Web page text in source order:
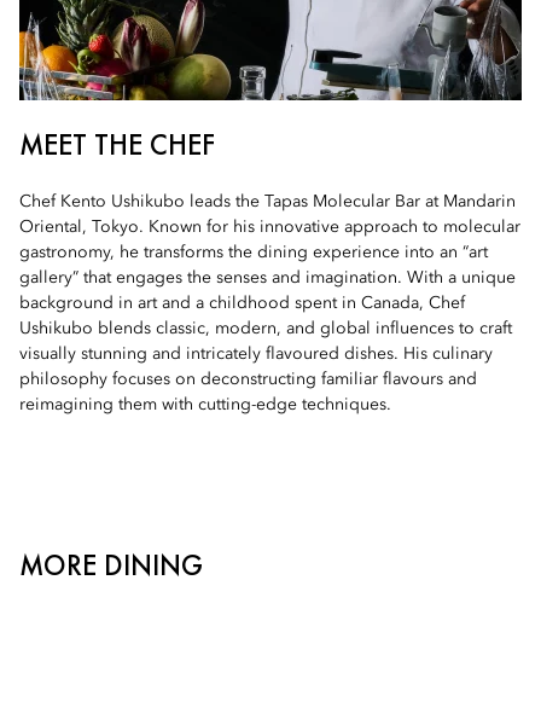
MEET THE CHEF
Chef Kento Ushikubo leads the Tapas Molecular Bar at Mandarin
Oriental, Tokyo. Known for his innovative approach to molecular
gastronomy, he transforms the dining experience into an “art
gallery” that engages the senses and imagination. With a unique
background in art and a childhood spent in Canada, Chef
Ushikubo blends classic, modern, and global influences to craft
visually stunning and intricately flavoured dishes. His culinary
philosophy focuses on deconstructing familiar flavours and
reimagining them with cutting-edge techniques.
MORE DINING